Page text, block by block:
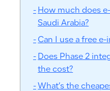
How much does
Saudi Arabia?
Can I use a free
Does Phase 2
the cost?
What’s the